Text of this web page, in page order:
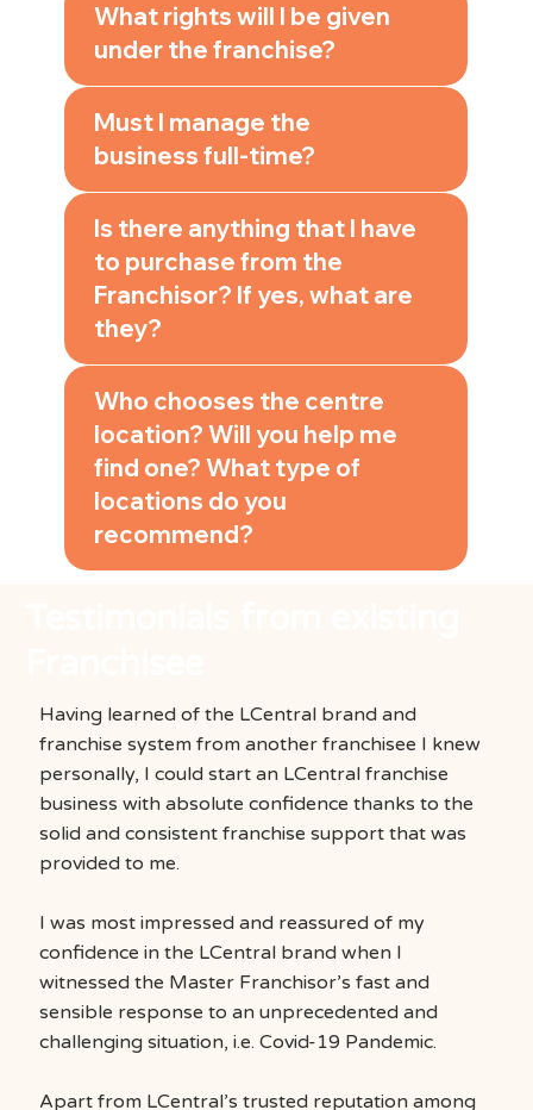
What rights will I be given
under the franchise?
Must I manage the
business full-time?
Is there anything that I have
to purchase from the
Franchisor? If yes, what are
they?
Who chooses the centre
location? Will you help me
find one? What type of
locations do you
recommend?
Having learned of the LCentral brand and
franchise system from another franchisee I knew
personally, I could start an LCentral franchise
business with absolute confidence thanks to the
solid and consistent franchise support that was
provided to me.
I was most impressed and reassured of my
confidence in the LCentral brand when I
witnessed the Master Franchisor’s fast and
sensible response to an unprecedented and
challenging situation, i.e. Covid-19 Pandemic.
Apart from LCentral’s trusted reputation among